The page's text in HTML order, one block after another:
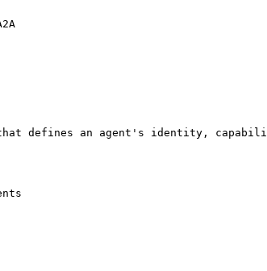
defines an agent's identity,